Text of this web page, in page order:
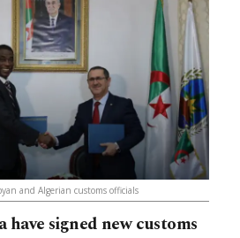
and Algerian customs officials
signed new customs